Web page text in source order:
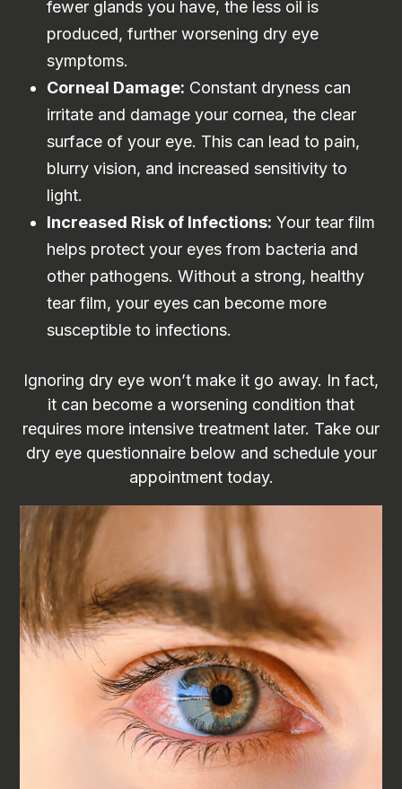
fewer glands you have, the less oil is
produced, further worsening dry eye
symptoms.
Corneal Damage: Constant dryness can
irritate and damage your cornea, the clear
surface of your eye. This can lead to pain,
blurry vision, and increased sensitivity to
light.
Increased Risk of Infections: Your tear film
helps protect your eyes from bacteria and
other pathogens. Without a strong, healthy
tear film, your eyes can become more
susceptible to infections.
Ignoring dry eye won’t make it go away. In fact,
it can become a worsening condition that
requires more intensive treatment later. Take our
dry eye questionnaire below and schedule your
appointment today.